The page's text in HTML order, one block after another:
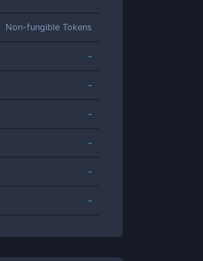
Non-fungible Tokens
-
-
-
-
-
-